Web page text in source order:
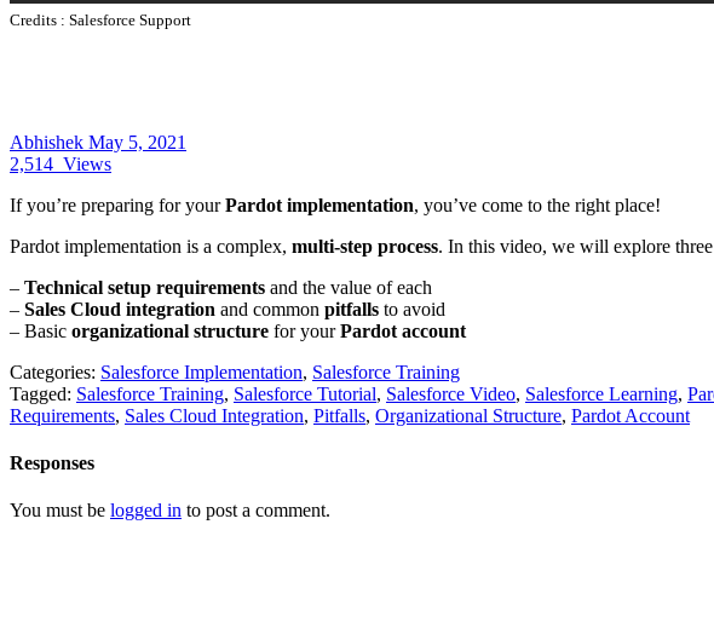
Credits : Salesforce Support
Abhishek May 5, 2021
2,514 Views
If you’re preparing for yourPardot implementation, you’ve come to the right place!
Pardot implementation is a complex, multi-step process. In this video, we will explore
– Technical setup requirements and the value of each
– Sales Cloud integration and common pitfalls to avoid
– Basic organizational structure for yourPardot account
Categories: Salesforce Implementation, Salesforce Training
Tagged: Salesforce Training, Salesforce Tutorial, Salesforce Video, Salesforce Learning,
Requirements, Sales Cloud Integration, Pitfalls, Organizational Structure, Pardot Account
Responses
You must be logged in to post a comment.